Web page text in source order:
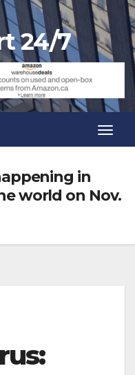
24/7
in
world on Nov.